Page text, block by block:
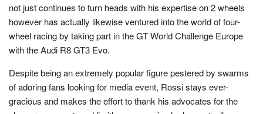
not just continues to turn heads with his expertise on 2 wheels
however has actually likewise ventured into the world of four-
wheel racing by taking part in the GT World Challenge Europe
with the Audi R8 GT3 Evo.
Despite being an extremely popular figure pestered by swarms
of adoring fans looking for media event, Rossi stays ever-
gracious and makes the effort to thank his advocates for the